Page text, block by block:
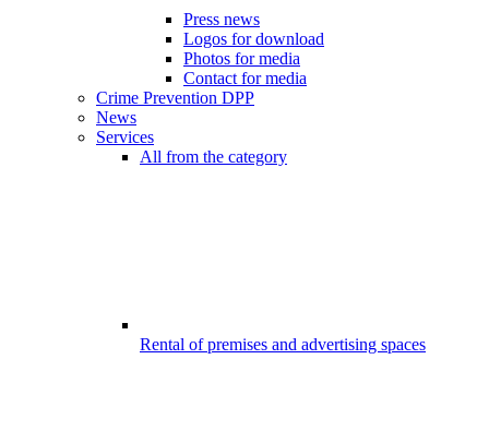
Press news
Logos for download
Photos for media
Contact for media
Crime Prevention DPP
News
Services
All from the category
Rental of premises and advertising spaces